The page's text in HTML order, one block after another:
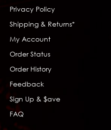
Privacy Policy
Shipping & Returns*
My Account
Order Status
Order History
Feedback
Sign Up & $ave
FAQ